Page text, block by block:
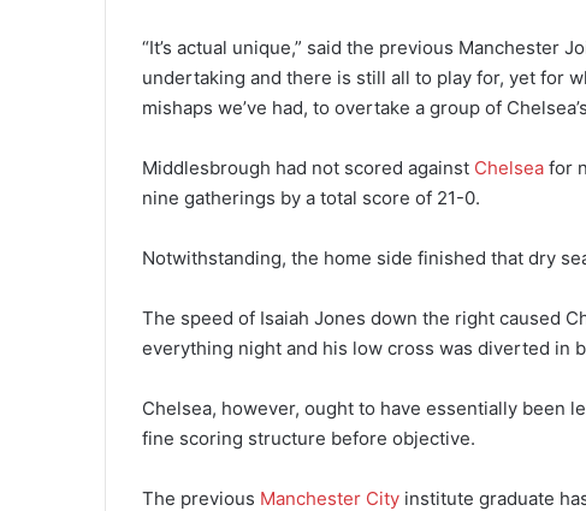
“It’s actual unique,” said the previous Manchester
undertaking and there is still all to play for, yet for
mishaps we’ve had, to overtake a group of
Middlesbrough had not scored against Chelsea for
nine gatherings by a total score of 21-0.
Notwithstanding, the home side finished that dry
The speed of Isaiah Jones down the right caused
everything night and his low cross was diverted in
Chelsea, however, ought to have essentially been
fine scoring structure before objective.
The previous Manchester City institute graduate